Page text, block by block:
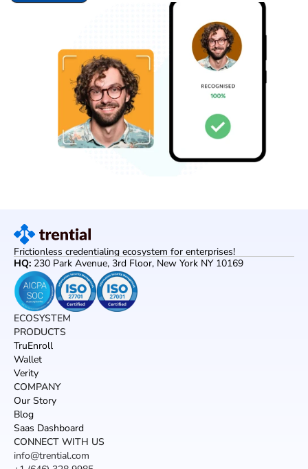
Frictionless credentialing ecosystem for enterprises!
HQ: 230 Park Avenue, 3rd Floor, New York NY 10169
ECOSYSTEM
PRODUCTS
TruEnroll
Wallet
Verity
COMPANY
Our Story
Blog
Saas Dashboard
CONNECT WITH US
info@trential.com